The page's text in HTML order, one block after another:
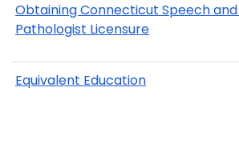
Obtaining Connecticut Speech
Pathologist Licensure
Equivalent Education